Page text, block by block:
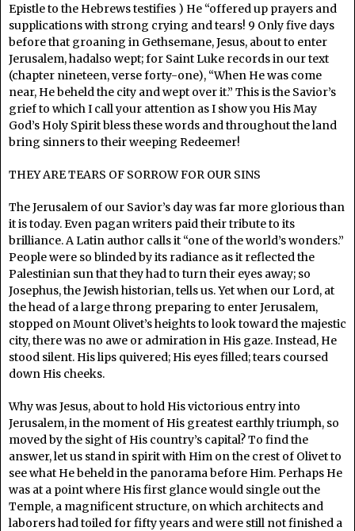
Epistle to the Hebrews testifies ) He “offered up prayers and
supplications with strong crying and tears! 9 Only five days
before that groaning in Gethsemane, Jesus, about to enter
Jerusalem, hadalso wept; for Saint Luke records in our text
(chapter nineteen, verse forty-one), “When He was come
near, He beheld the city and wept over it.” This is the Savior’s
grief to which I call your attention as I show you His May
God’s Holy Spirit bless these words and throughout the land
bring sinners to their weeping Redeemer!
THEY ARE TEARS OF SORROW FOR OUR SINS
The Jerusalem of our Savior’s day was far more glorious than
it is today. Even pagan writers paid their tribute to its
brilliance. A Latin author calls it “one of the world’s wonders.”
People were so blinded by its radiance as it reflected the
Palestinian sun that they had to turn their eyes away; so
Josephus, the Jewish historian, tells us. Yet when our Lord, at
the head of a large throng preparing to enter Jerusalem,
stopped on Mount Olivet’s heights to look toward the majestic
city, there was no awe or admiration in His gaze. Instead, He
stood silent. His lips quivered; His eyes filled; tears coursed
down His cheeks.
Why was Jesus, about to hold His victorious entry into
Jerusalem, in the moment of His greatest earthly triumph, so
moved by the sight of His country’s capital? To find the
answer, let us stand in spirit with Him on the crest of Olivet to
see what He beheld in the panorama before Him. Perhaps He
was at a point where His first glance would single out the
Temple, a magnificent structure, on which architects and
laborers had toiled for fifty years and were still not finished a